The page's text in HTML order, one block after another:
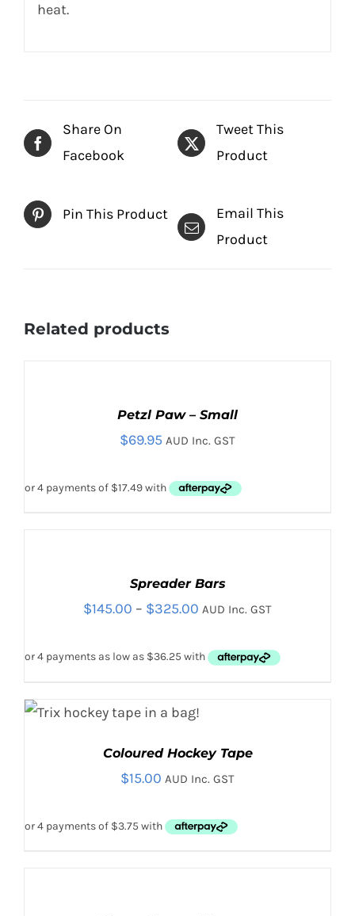
heat.
Share On
Facebook
Tweet This
Product
Pin This Product
Email This
Product
Related products
Petzl Paw – Small
$69.95 AUD Inc. GST
VARIANTS.
THE
MAY
BE
Spreader Bars
$145.00 – $325.00 Price
$145.00
$325.00
AUD Inc. GST
out of 5
PRODUCT
HAS
THE
Coloured Hockey Tape
$15.00 AUD Inc. GST